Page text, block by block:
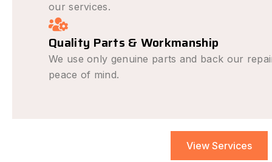
our services.
Quality Parts & Workmanship
We use only genuine parts and back our
peace of mind.
View Services